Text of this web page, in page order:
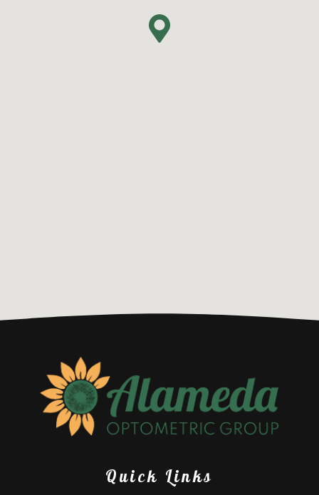
Quick Links